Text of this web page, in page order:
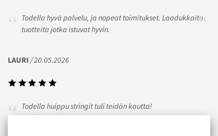
Todella hyvä palvelu, ja nopeat toimitukset. Laadukkaita
tuotteita jotka istuvat hyvin.
LAURI / 20.05.2026
Todella huippu stringit tuli teidän kautta!
Ja lähetys oli nopea ja varma!